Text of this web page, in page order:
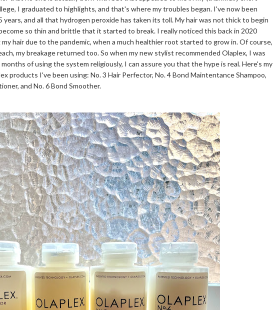
I graduated to highlights, and that's where my troubles began. I've now been
years, and all that hydrogen peroxide has taken its toll. My hair was not thick to begin
so thin and brittle that it started to break. I really noticed this back in 2020
hair due to the pandemic, when a much healthier root started to grow in. Of course,
my breakage returned too. So when my new stylist recommended Olaplex, I was
of using the system religiously, I can assure you that the hype is real. Here's my
products I've been using: No. 3 Hair Perfector, No. 4 Bond Maintentance Shampoo,
and No. 6 Bond Smoother.